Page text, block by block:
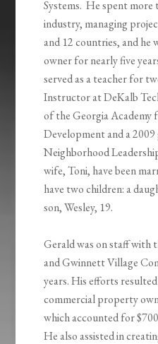
Systems. He spent more
industry, managing
and 12 countries, and he
owner for nearly five
served as a teacher for
Instructor at DeKalb
of the Georgia Academy
Development and a
Neighborhood
wife, Toni, have been
have two children: a
son, Wesley, 19.
Gerald was on staff
and Gwinnett Village
years. His efforts
commercial property
which accounted for
He also assisted in